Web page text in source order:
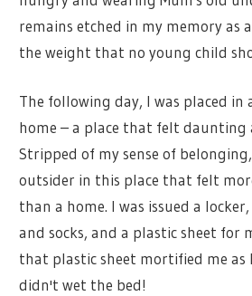
remains etched in my memory as
the weight that no young child
The following day, I was placed in
home – a place that felt daunting
Stripped of my sense of
outsider in this place that felt
than a home. I was issued a
and socks, and a plastic sheet for
that plastic sheet mortified me as
didn't wet the bed!